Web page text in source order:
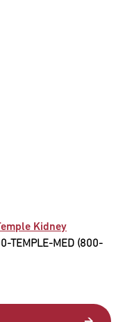
Kidney
TEMPLE-MED (800-